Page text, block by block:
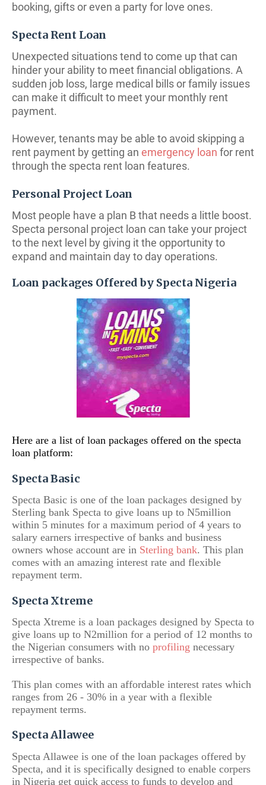
booking, gifts or even a party for love ones.
Specta Rent Loan
Unexpected situations tend to come up that can
hinder your ability to meet financial obligations. A
sudden job loss, large medical bills or family issues
can make it difficult to meet your monthly rent
payment.
However, tenants may be able to avoid skipping a
rent payment by getting an emergency loan for rent
through the specta rent loan features.
Personal Project Loan
Most people have a plan B that needs a little boost.
Specta personal project loan can take your project
to the next level by giving it the opportunity to
expand and maintain day to day operations.
Loan packages Offered by Specta Nigeria
Here are a list of loan packages offered on the specta
loan platform:
Specta Basic
Specta Basic is one of the loan packages designed by
Sterling bank Specta to give loans up to N5million
within 5 minutes for a maximum period of 4 years to
salary earners irrespective of banks and business
owners whose account are in Sterling bank. This plan
comes with an amazing interest rate and flexible
repayment term.
Specta Xtreme
Specta Xtreme is a loan packages designed by Specta to
give loans up to N2million for a period of 12 months to
the Nigerian consumers with no profiling necessary
irrespective of banks.
This plan comes with an affordable interest rates which
ranges from 26 - 30% in a year with a flexible
repayment terms.
Specta Allawee
Specta Allawee is one of the loan packages offered by
Specta, and it is specifically designed to enable corpers
in Nigeria get quick access to funds to develop and